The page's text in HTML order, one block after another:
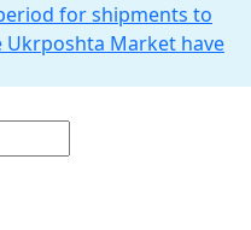
for shipments to
Market have